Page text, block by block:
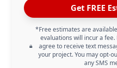
Get FREE
*Free estimates are
evaluations will incur a
agree to receive text
your project. You may opt-
any SMS